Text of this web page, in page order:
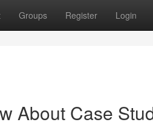
Groups Register Login
About Case